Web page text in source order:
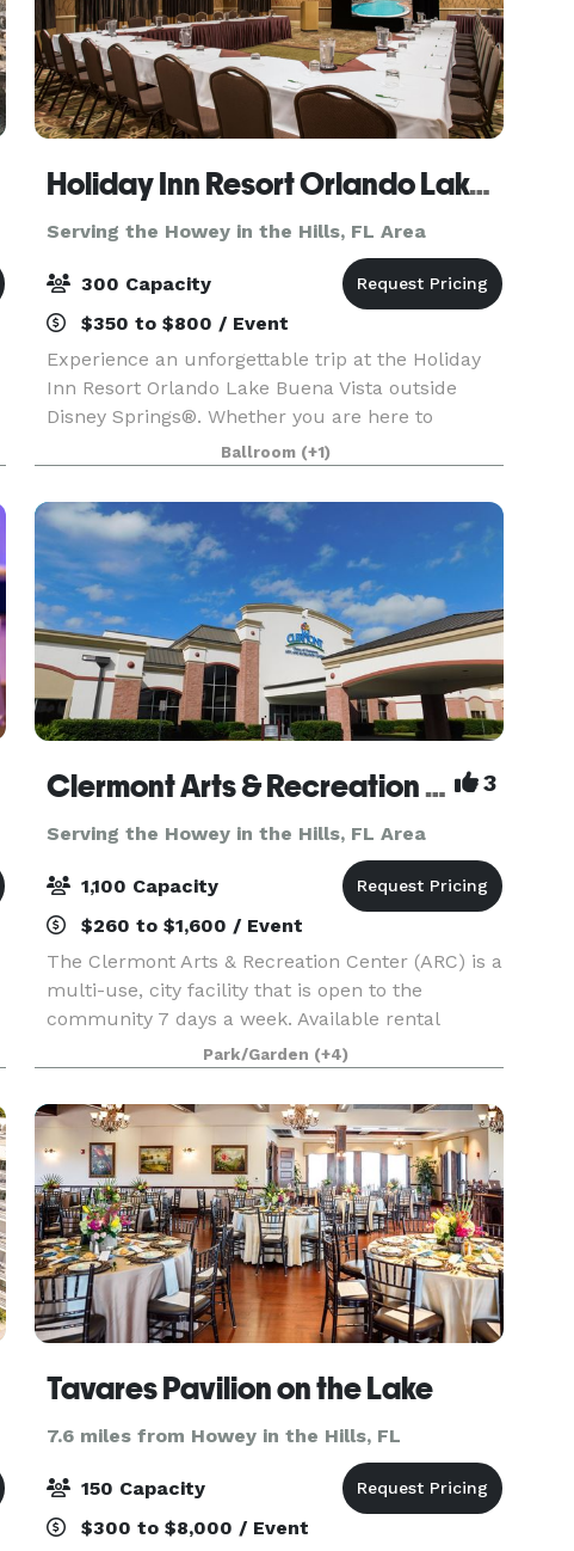
Holiday Inn Resort Orlando Lake Buena Vista
Serving the Howey in the Hills, FL Area
300 Capacity
$350 to $800 / Event
Experience an unforgettable trip at the Holiday
Inn Resort Orlando Lake Buena Vista outside
Disney Springs®. Whether you are here to
experience the magic of Walt Disney World or
participate in a company conference, we have
everything you ne
Ballroom (+1)
Clermont Arts & Recreation Center 3
Serving the Howey in the Hills, FL Area
1,100 Capacity
$260 to $1,600 / Event
The Clermont Arts & Recreation Center (ARC) is a
multi-use, city facility that is open to the
community 7 days a week. Available rental
rooms include: Mainstage Theater - Theater
seating up to 1096 and banquet seating up to
500 Black Bo
Park/Garden (+4)
Tavares Pavilion on the Lake
7.6 miles from Howey in the Hills, FL
150 Capacity
$300 to $8,000 / Event